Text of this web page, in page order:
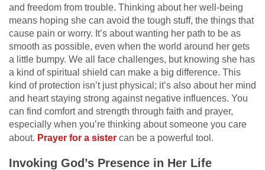
and freedom from trouble. Thinking about her well-being
means hoping she can avoid the tough stuff, the things that
cause pain or worry. It’s about wanting her path to be as
smooth as possible, even when the world around her gets
a little bumpy. We all face challenges, but knowing she has
a kind of spiritual shield can make a big difference. This
kind of protection isn’t just physical; it’s also about her mind
and heart staying strong against negative influences. You
can find comfort and strength through faith and prayer,
especially when you’re thinking about someone you care
about. Prayer for a sister can be a powerful tool.
Invoking God’s Presence in Her Life